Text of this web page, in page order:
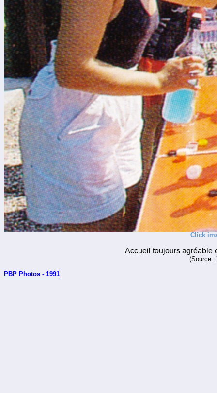
Click
Accueil toujours agréable
(Source:
PBP Photos - 1991